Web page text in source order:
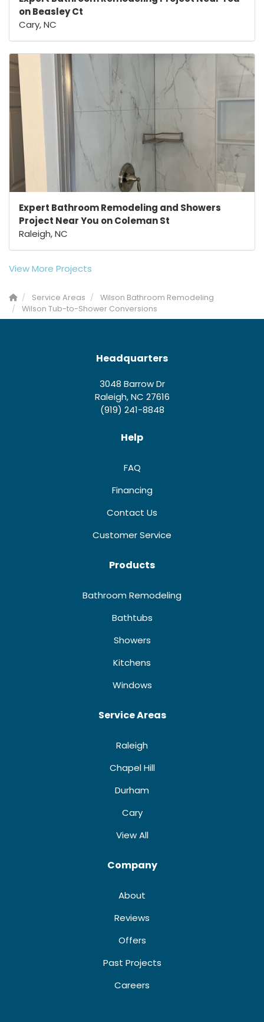
on Beasley Ct
Cary, NC
Expert Bathroom Remodeling and Showers
Project Near You on Coleman St
Raleigh, NC
View More Projects
Service Areas
Wilson Bathroom Remodeling
Wilson Tub-to-Shower Conversions
Headquarters
3048 Barrow Dr
Raleigh, NC 27616
(919) 241-8848
Help
FAQ
Financing
Contact Us
Customer Service
Products
Bathroom Remodeling
Bathtubs
Showers
Kitchens
Windows
Service Areas
Raleigh
Chapel Hill
Durham
Cary
View All
Company
About
Reviews
Offers
Past Projects
Careers